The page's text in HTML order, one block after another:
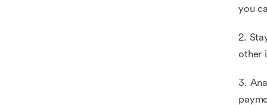
you
2.
other
3.